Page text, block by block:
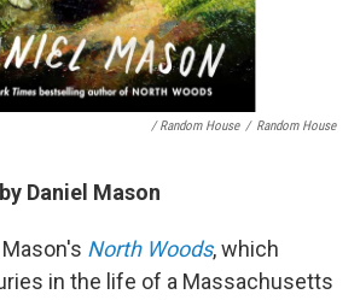
/ Random House / Random House
Daniel Mason
North Woods, which
in the life of a Massachusetts